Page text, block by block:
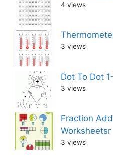
4 views
3 views
Dot To Dot
3 views
Fraction
Worksheetsr
3 views